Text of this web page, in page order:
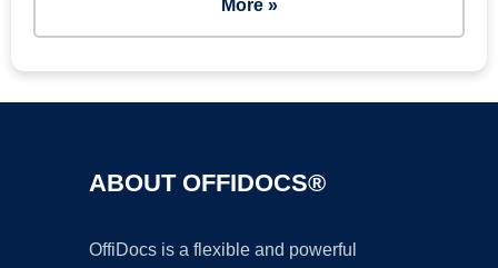
More »
ABOUT OFFIDOCS®
OffiDocs is a flexible and powerful